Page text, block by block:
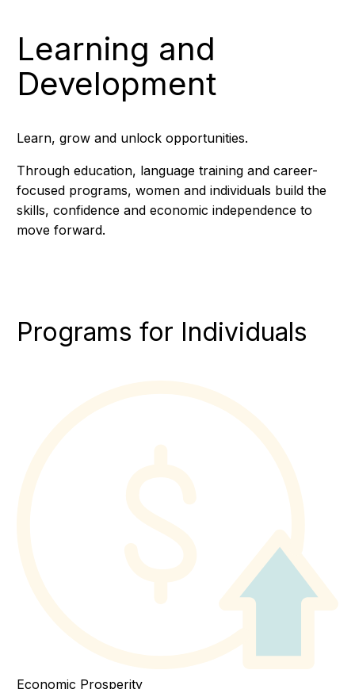
Learning and
Development
Learn, grow and unlock opportunities.
Through education, language training and career-
focused programs, women and individuals build the
skills, confidence and economic independence to
move forward.
Programs for Individuals
Economic Prosperity